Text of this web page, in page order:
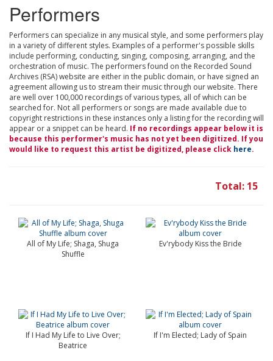
Performers
Performers can specialize in any musical style, and some performers play
in a variety of different styles. Examples of a performer's possible skills
include performing, conducting, singing, composing, arranging, and the
orchestration of music. The performers found on the Recorded Sound
Archives (RSA) website are either in the public domain, or have signed an
agreement allowing us to stream their music through our website. There
are well over 100,000 recordings of various types, all of which can be
searched for. Not all performers or songs are made available due to
copyright restrictions in these instances only a listing for the recording will
appear or a snippet can be heard. If no recordings appear below it is
because this performer's music has not yet been digitized. If you
would like to request this artist be digitized, please click here.
Total: 15
All of My Life; Shaga, Shuga
Shuffle
Ev'rybody Kiss the Bride
If I Had My Life to Live Over;
Beatrice
If I'm Elected; Lady of Spain